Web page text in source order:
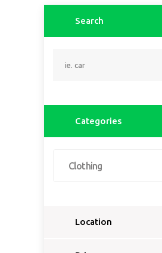
Search
Categories
Clothing
Location